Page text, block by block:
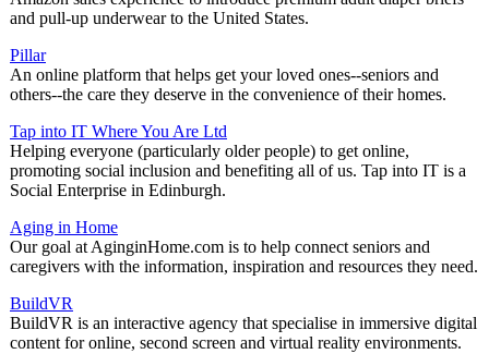
and pull-up underwear to the United States.
Pillar
An online platform that helps get your loved ones--seniors and
others--the care they deserve in the convenience of their homes.
Tap into IT Where You Are Ltd
Helping everyone (particularly older people) to get online,
promoting social inclusion and benefiting all of us. Tap into IT is a
Social Enterprise in Edinburgh.
Aging in Home
Our goal at AginginHome.com is to help connect seniors and
caregivers with the information, inspiration and resources they need.
BuildVR
BuildVR is an interactive agency that specialise in immersive digital
content for online, second screen and virtual reality environments.